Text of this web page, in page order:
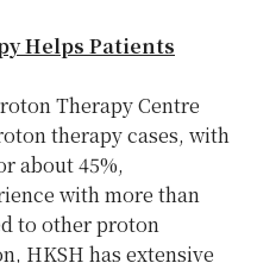
Helps Patients
Therapy Centre
therapy cases, with
about 45%,
with more than
to other proton
HKSH has extensive